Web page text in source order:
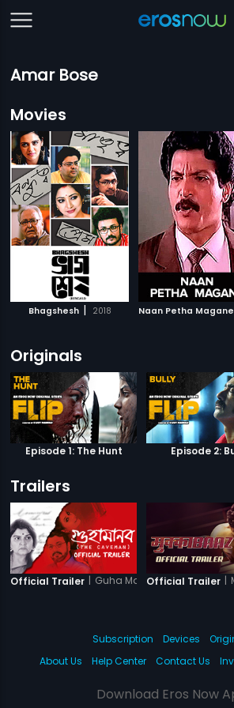
Amar Bose
Movies
Bhagshesh | 2018 Naan Petha Magane
Originals
Episode 1: The Hunt Episode 2:
Trailers
Official Trailer | Guha Manab - The
Official Trailer |
Subscription Devices
About Us
Help Center Contact Us
Download Eros Now